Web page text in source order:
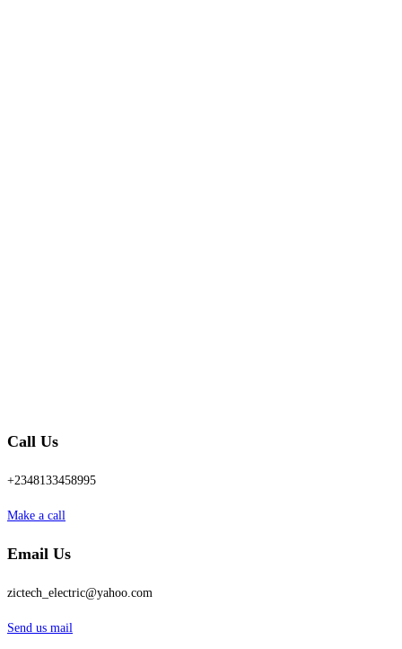
Call Us
+2348133458995
Make a call
Email Us
zictech_electric@yahoo.com
Send us mail